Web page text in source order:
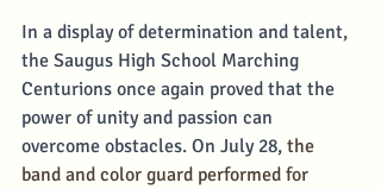
In a display of determination and talent,
the Saugus High School Marching
Centurions once again proved that the
power of unity and passion can
overcome obstacles. On July 28, the
band and color guard performed for